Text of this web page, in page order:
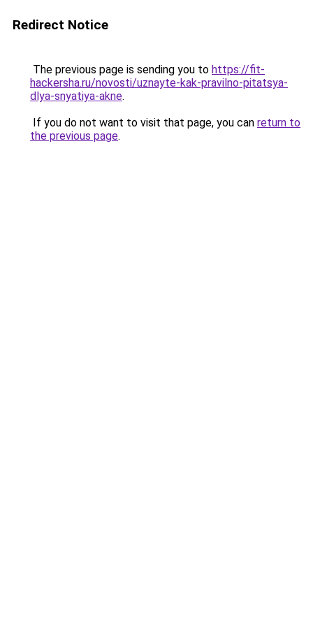
Redirect Notice
The previous page is sending you to https://fit-
hackersha.ru/novosti/uznayte-kak-pravilno-pitatsya-
dlya-snyatiya-akne.
If you do not want to visit that page, you can return to
the previous page.